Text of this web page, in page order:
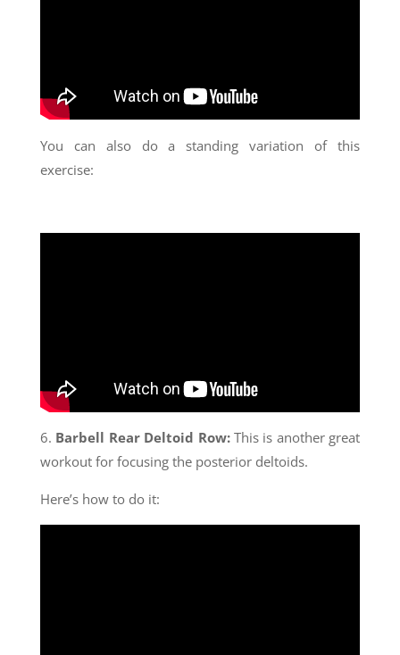
You can also do a standing variation of this
exercise:
6. Barbell Rear Deltoid Row: This is another great
workout for focusing the posterior deltoids.
Here’s how to do it: